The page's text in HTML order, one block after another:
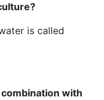
is called
with